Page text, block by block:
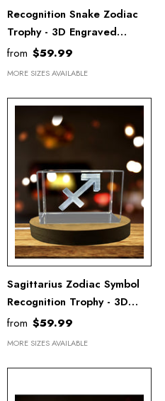
Recognition Snake Zodiac
Trophy - 3D Engraved
Crystal Keepsake With LED
Base Light
from $59.99
MORE SIZES AVAILABLE
Sagittarius Zodiac Symbol
Recognition Trophy - 3D
Engraved Crystal Gift With
LED Base Light
from $59.99
MORE SIZES AVAILABLE